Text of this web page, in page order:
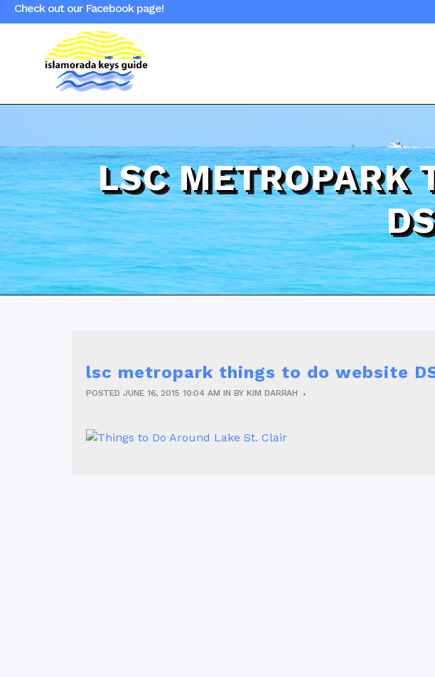
Check out our Facebook page!
LSC METROPARK
lsc metropark things to do website
POSTEDJUNE 16, 2015 10:04 AM IN BYKIM DARRAH